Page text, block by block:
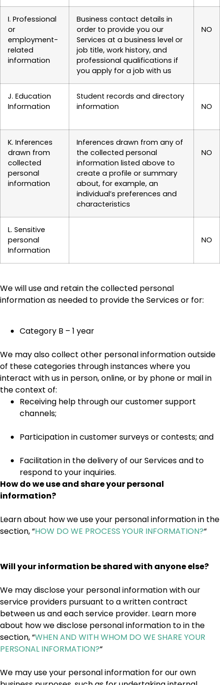
I. Professional
or
employment-
related
information
Business contact details in
order to provide you our
Services at a business level or
job title, work history, and
professional qualifications if
you apply for a job with us
NO
J. Education
Information
Student records and directory
information
NO
K. Inferences
drawn from
collected
personal
information
Inferences drawn from any of
the collected personal
information listed above to
create a profile or summary
about, for example, an
individual’s preferences and
characteristics
NO
L. Sensitive
personal
Information
NO
We will use and retain the collected personal
information as needed to provide the Services or for:
Category B – 1 year
We may also collect other personal information outside
of these categories through instances where you
interact with us in person, online, or by phone or mail in
the context of:
Receiving help through our customer support
channels;
Participation in customer surveys or contests; and
Facilitation in the delivery of our Services and to
respond to your inquiries.
How do we use and share your personal
information?
Learn about how we use your personal information in the
section, “HOW DO WE PROCESS YOUR INFORMATION?“
Will your information be shared with anyone else?
We may disclose your personal information with our
service providers pursuant to a written contract
between us and each service provider. Learn more
about how we disclose personal information to in the
section, “WHEN AND WITH WHOM DO WE SHARE YOUR
PERSONAL INFORMATION?“
We may use your personal information for our own